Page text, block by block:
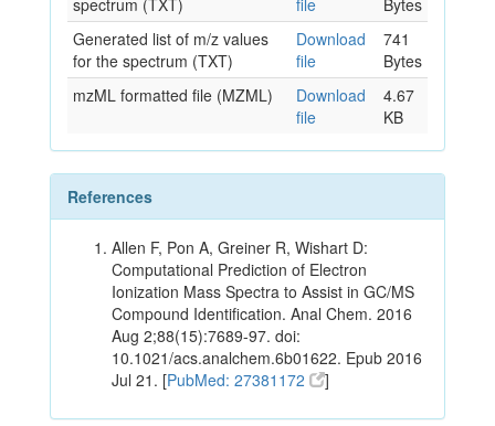
spectrum (TXT) file
Bytes
Generated list of m/z values
for the spectrum (TXT)
Download
file
741
Bytes
mzML formatted file (MZML)
Download
file
4.67
KB
References
Allen F, Pon A, Greiner R, Wishart D:
Computational Prediction of Electron
Ionization Mass Spectra to Assist in GC/MS
Compound Identification. Anal Chem. 2016
Aug 2;88(15):7689-97. doi:
10.1021/acs.analchem.6b01622. Epub 2016
Jul 21. [PubMed: 27381172 ]